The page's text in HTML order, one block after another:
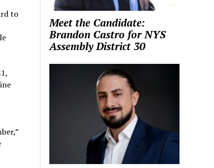
to
Meet the Candidate:
Brandon Castro for NYS
Assembly District 30